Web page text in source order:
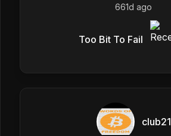
661d ago
Too Bit To Fail
club21